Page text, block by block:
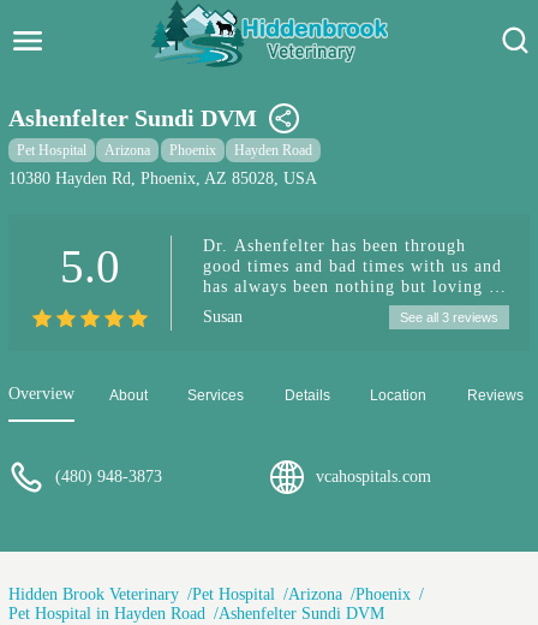
Pet Care Blog
Pet Store Near Me
Ashenfelter Sundi DVM
Pet Hospital Arizona Phoenix Hayden Road
10380 Hayden Rd, Phoenix, AZ 85028, USA
5.0
Dr. Ashenfelter has been through
good times and bad times with us and
has always been nothing but loving to
our pets and kind and professional
with us. We're lucky to have such an
Susan See all 3 reviews
Overview About Services Details Location Reviews
(480) 948-3873 vcahospitals.com
Hidden Brook Veterinary Pet Hospital Arizona
Phoenix
Pet Hospital in Hayden Road
Ashenfelter Sundi DVM